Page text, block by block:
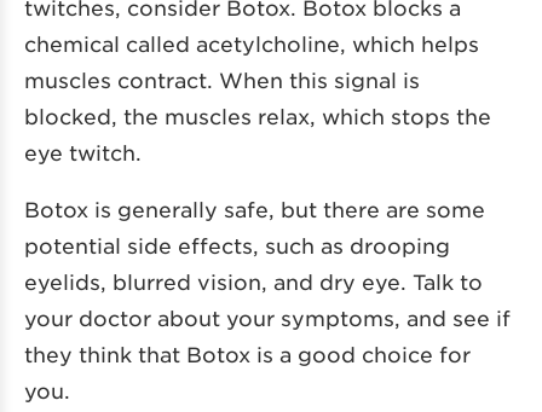
twitches, consider Botox. Botox blocks a
chemical called acetylcholine, which helps
muscles contract. When this signal is
blocked, the muscles relax, which stops the
eye twitch.
Botox is generally safe, but there are some
potential side effects, such as drooping
eyelids, blurred vision, and dry eye. Talk to
your doctor about your symptoms, and see if
they think that Botox is a good choice for
you.